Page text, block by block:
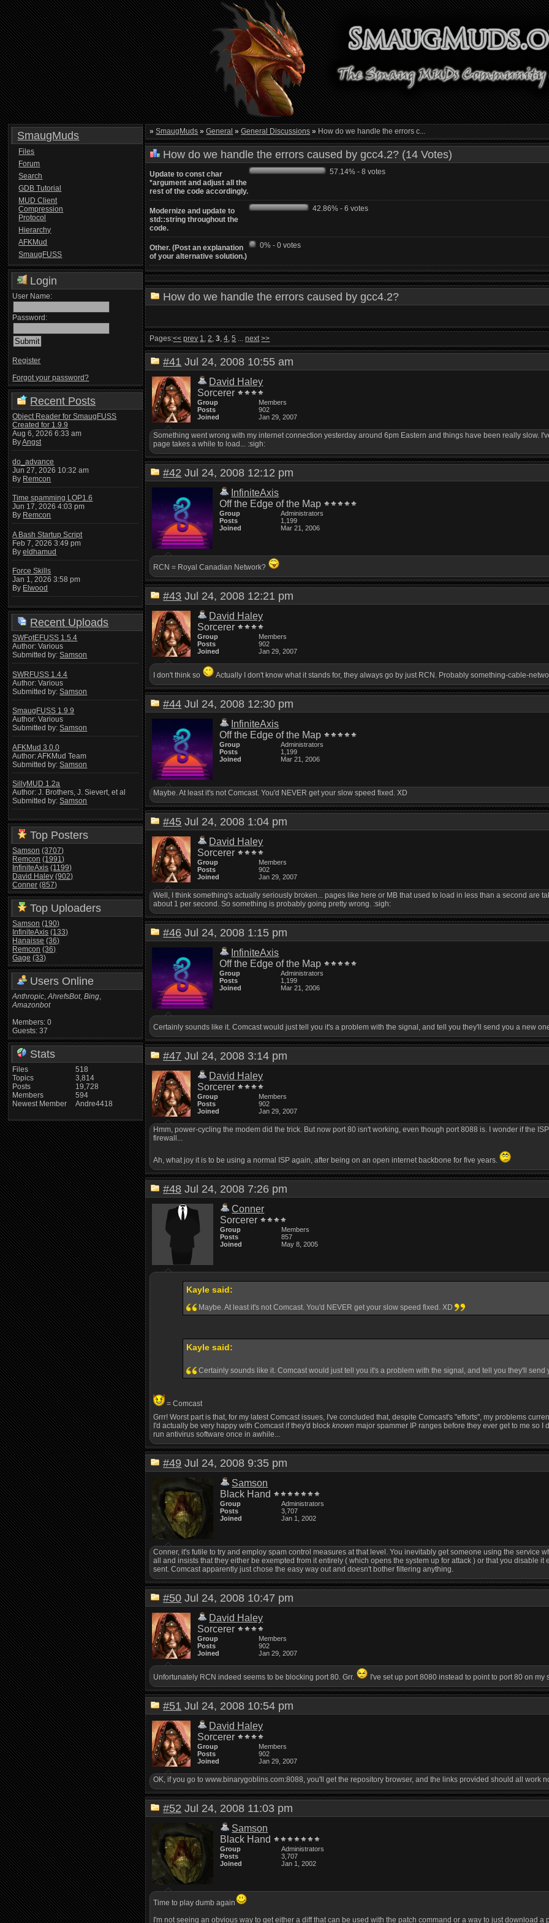
SmaugMuds
Files
Forum
Search
GDB Tutorial
MUD Client
Compression
Protocol
Hierarchy
AFKMud
SmaugFUSS
Login
User Name:
Password:
Register
Forgot your password?
Recent Posts
Object Reader for SmaugFUSS
Created for 1.9.9
Aug 6, 2026 6:33 am
ByAngst
do_advance
Jun 27, 2026 10:32 am
By Remcon
Time spamming LOP1.6
Jun 17, 2026 4:03 pm
By Remcon
A Bash Startup Script
Feb 7, 2026 3:49 pm
Byeldhamud
Force Skills
Jan 1, 2026 3:58 pm
By Elwood
Recent Uploads
SWFotEFUSS 1.5.4
Author: Various
Submitted by:Samson
SWRFUSS 1.4.4
Author: Various
Submitted by:Samson
SmaugFUSS 1.9.9
Author: Various
Submitted by:Samson
AFKMud 3.0.0
Author: AFKMud Team
Submitted by:Samson
SillyMUD 1.2a
Author: J. Brothers, J. Sievert, et al
Submitted by:Samson
Top Posters
Samson (3707)
Remcon (1991)
InfiniteAxis (1199)
David Haley (902)
Conner (857)
Top Uploaders
Samson (190)
InfiniteAxis (133)
Hanaisse (36)
Remcon (36)
Gage (33)
Users Online
Anthropic,AhrefsBot,Bing,
Amazonbot
Members: 0
Guests: 37
Stats
Files
Topics
Posts
Members
Newest Member
518
3,814
19,728
594
Andre4418
» SmaugMuds » General » General Discussions » How do we handle the errors c...
How do we handle the errors caused by gcc4.2? (14 Votes)
Update to const char
*argument and adjust all the
rest of the code accordingly.
57.14% - 8 votes
Modernize and update to
std::string throughout the
code.
42.86% - 6 votes
Other. (Post an explanation
of your alternative solution.)
0% - 0 votes
How do we handle the errors caused by gcc4.2?
Pages:<< prev 1,2,3,4,5 ...next >>
#41 Jul 24, 2008 10:55 am
David Haley
Sorcerer
Group
Members
Posts
902
Joined
Jan 29, 2007
Something went wrong with my internet connection yesterday around 6pm Eastern and things have been really slow.
page takes a while to load... :sigh:
#42 Jul 24, 2008 12:12 pm
InfiniteAxis
Off the Edge of the Map
Group
Administrators
Posts
1,199
Joined
Mar 21, 2006
RCN = Royal Canadian Network?
#43 Jul 24, 2008 12:21 pm
David Haley
Sorcerer
Group
Members
Posts
902
Joined
Jan 29, 2007
I don't think so Actually I don't know what it stands for, they always go by just RCN. Probably something-cable-
#44 Jul 24, 2008 12:30 pm
InfiniteAxis
Off the Edge of the Map
Group
Administrators
Posts
1,199
Joined
Mar 21, 2006
Maybe. At least it's not Comcast. You'd NEVER get your slow speed fixed. XD
#45 Jul 24, 2008 1:04 pm
David Haley
Sorcerer
Group
Members
Posts
902
Joined
Jan 29, 2007
Well, I think something's actually seriously broken... pages like here or MB that used to load in less than a second are
about 1 per second. So something is probably going pretty wrong. :sigh:
#46 Jul 24, 2008 1:15 pm
InfiniteAxis
Off the Edge of the Map
Group
Administrators
Posts
1,199
Joined
Mar 21, 2006
Certainly sounds like it. Comcast would just tell you it's a problem with the signal, and tell you they'll send you a new
#47 Jul 24, 2008 3:14 pm
David Haley
Sorcerer
Group
Members
Posts
902
Joined
Jan 29, 2007
Hmm, power-cycling the modem did the trick. But now port 80 isn't working, even though port 8088 is. I wonder if the
firewall...
Ah, what joy it is to be using a normal ISP again, after being on an open internet backbone for five years.
#48 Jul 24, 2008 7:26 pm
Conner
Sorcerer
Group
Members
Posts
857
Joined
May 8, 2005
Kayle said:
Maybe. At least it's not Comcast. You'd NEVER get your slow speed fixed. XD
Kayle said:
Certainly sounds like it. Comcast would just tell you it's a problem with the signal, and tell you they'll
= Comcast
Grrr! Worst part is that, for my latest Comcast issues, I've concluded that, despite Comcast's "efforts", my problems
I'd actually be very happy with Comcast if they'd blockknown major spammer IP ranges before they ever get to me so
run antivirus software once in awhile...
#49 Jul 24, 2008 9:35 pm
Samson
Black Hand
Group
Administrators
Posts
3,707
Joined
Jan 1, 2002
Conner, it's futile to try and employ spam control measures at that level. You inevitably get someone using the service
all and insists that they either be exempted from it entirely ( which opens the system up for attack ) or that you disable
sent. Comcast apparently just chose the easy way out and doesn't bother filtering anything.
#50 Jul 24, 2008 10:47 pm
David Haley
Sorcerer
Group
Members
Posts
902
Joined
Jan 29, 2007
Unfortunately RCN indeed seems to be blocking port 80. Grr. I've set up port 8080 instead to point to port 80 on
#51 Jul 24, 2008 10:54 pm
David Haley
Sorcerer
Group
Members
Posts
902
Joined
Jan 29, 2007
OK, if you go to www.binarygoblins.com:8088, you'll get the repository browser, and the links provided should all work
#52 Jul 24, 2008 11:03 pm
Samson
Black Hand
Group
Administrators
Posts
3,707
Joined
Jan 1, 2002
Time to play dumb again
I'm not seeing an obvious way to get either a diff that can be used with the patch command or a way to just download